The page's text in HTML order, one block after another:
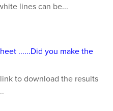
lines can be...
......Did you make the
to download the results